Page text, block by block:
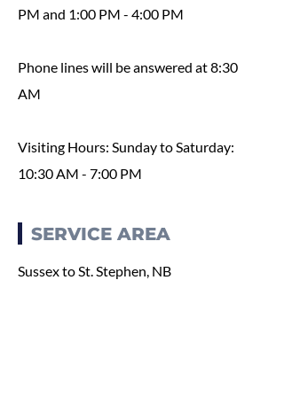
PM and 1:00 PM - 4:00 PM
Phone lines will be answered at 8:30
AM
Visiting Hours: Sunday to Saturday:
10:30 AM - 7:00 PM
SERVICE AREA
Sussex to St. Stephen, NB